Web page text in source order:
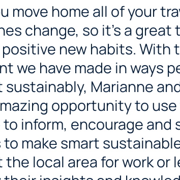
move home all of your
change, so it’s a great
new habits. With
we have made in ways
Marianne
opportunity to
inform, encourage and
make smart
local area for work or